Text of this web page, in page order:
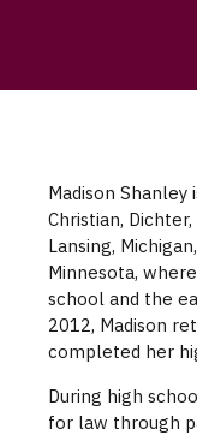
Madison
Christian,
Lansing,
Minnesota,
school and the
2012, Madison
completed her
During high
for law through